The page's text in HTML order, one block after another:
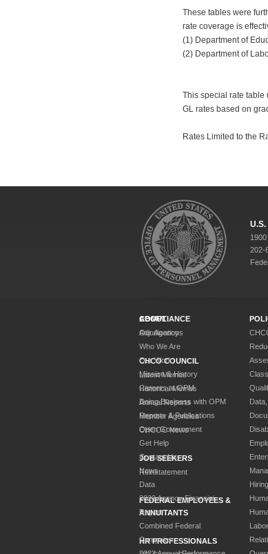
These tables were
rate coverage is
(1) Department of
(2) Department of
This special rate table
GL rates based on
Rates Limited to the
U.S.
202-
ABOUT
Our Agency
Who We Are
Our Work
Mission & History
Careers at OPM
Doing Business with OPM
Reports & Publications
Open Government
Get Help
Contact Us
News
Data
2023 Agency Financial
Report
Combined Federal
Campaign
COMPLIANCE
Adjudications
CHCO COUNCIL
Latest Memos
Historical Memos
Annual Reports
Member Agencies
CHCOC News
JOB SEEKERS
Reinstatement
FEDERAL EMPLOYEES &
ANNUITANTS
HR PROFESSIONALS